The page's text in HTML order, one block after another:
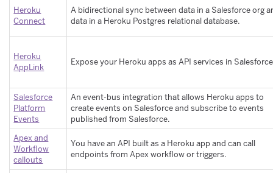
Heroku
Connect
A bidirectional sync between data in a Salesforce org
data in a Heroku Postgres relational database.
Heroku
AppLink
Expose your Heroku apps as API services in
Salesforce
Platform
Events
An event-bus integration that allows Heroku apps to
create events on Salesforce and subscribe to events
published from Salesforce.
Apex and
Workflow
callouts
You have an API built as a Heroku app and can call
endpoints from Apex workflow or triggers.